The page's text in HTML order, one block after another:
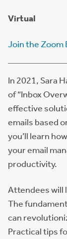
Virtual
Join the Zoom
In 2021, Sara
of “Inbox
effective
emails based
you’ll learn
your email
productivity.
Attendees will
The
can
Practical tips